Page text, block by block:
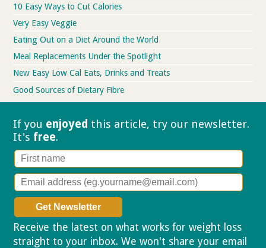
10 Easy Ways to Cut Calories
Very Easy Veggie
Eating Out on a Diet Around the World
Meal Replacements Under the Spotlight
New Easy Low Cal Eats, Drinks and Treats
Good Sources of Dietary Fibre
If you enjoyed this article, try our newsletter.
It's free.
Receive the latest on what works for weight loss
straight to your inbox. We won't share your email